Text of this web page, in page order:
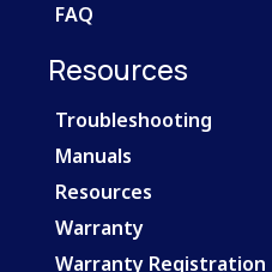
FAQ
Resources
Troubleshooting
Manuals
Resources
Warranty
Warranty Registration